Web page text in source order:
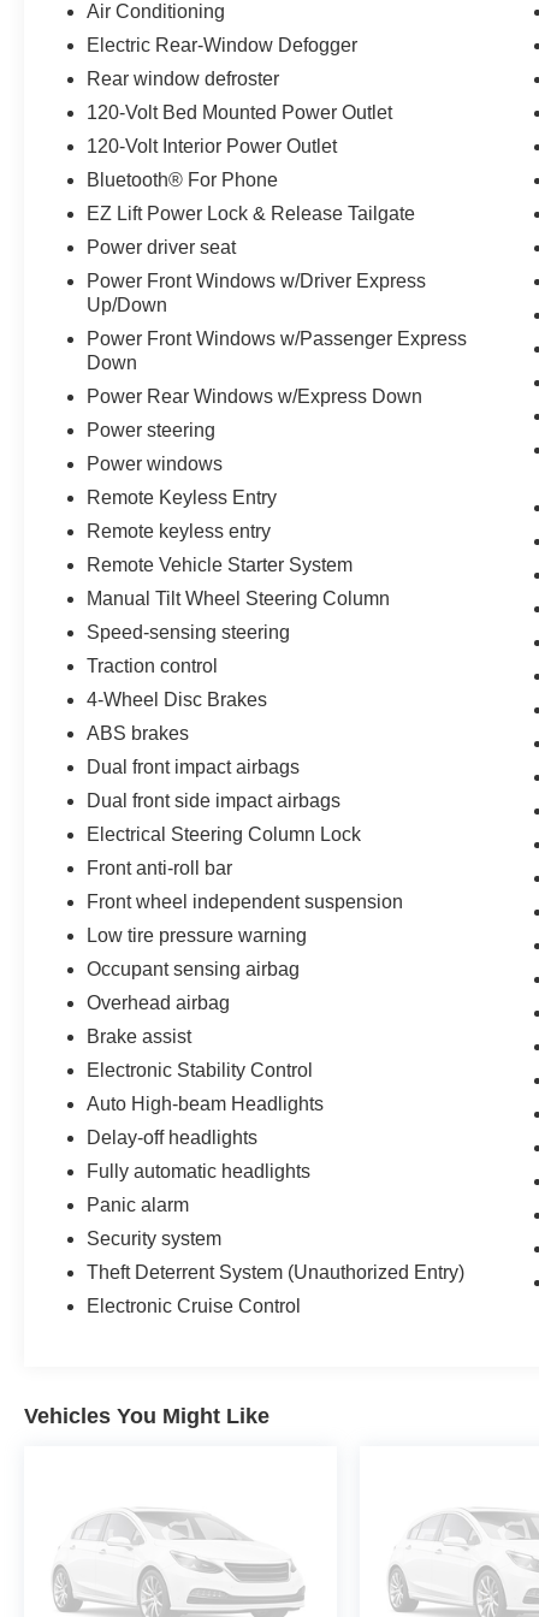
The Trailering Package, High Capacity Suspension
this Silverado ready for hauling duties. Frame-
tools and equipment.
With its blend of practical features, capable
1500 Custom is ready to handle whatever you have
experience this truck firsthand and discuss how it fits
Air Conditioning
Electric Rear-Window Defogger
Rear window defroster
120-Volt Bed Mounted Power Outlet
120-Volt Interior Power Outlet
Bluetooth® For Phone
EZ Lift Power Lock & Release Tailgate
Power driver seat
Power Front Windows w/Driver Express
Up/Down
Power Front Windows w/Passenger Express
Down
Power Rear Windows w/Express Down
Power steering
Power windows
Remote Keyless Entry
Remote keyless entry
Remote Vehicle Starter System
Manual Tilt Wheel Steering Column
Speed-sensing steering
Traction control
4-Wheel Disc Brakes
ABS brakes
Dual front impact airbags
Dual front side impact airbags
Electrical Steering Column Lock
Front anti-roll bar
Front wheel independent suspension
Low tire pressure warning
Occupant sensing airbag
Overhead airbag
Brake assist
Electronic Stability Control
Auto High-beam Headlights
Delay-off headlights
Fully automatic headlights
Panic alarm
Security system
Theft Deterrent System (Unauthorized Entry)
Electronic Cruise Control
Vehicles You Might Like